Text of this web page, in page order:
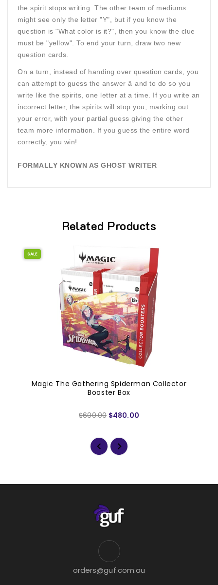
the spirit stops writing. The other team of mediums
might see only the letter "Y", but if you know the
question is "What color is it?", then you know the clue
must be "yellow". To end your turn, draw two new
question cards.
On a turn, instead of handing over question cards, you
can attempt to guess the answer â and to do so you
write like the spirits, one letter at a time. If you write an
incorrect letter, the spirits will stop you, marking out
your error, with your partial guess giving the other
team more information. If you guess the entire word
correctly, you win!
FORMALLY KNOWN AS GHOST WRITER
Related Products
SALE
Magic The Gathering Spiderman Collector
Booster Box
$600.00 $480.00
orders@guf.com.au